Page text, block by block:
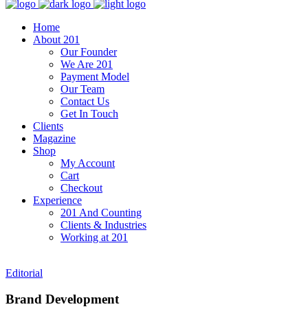
Home
About 201
Our Founder
We Are 201
Payment Model
Our Team
Contact Us
Get In Touch
Clients
Magazine
Shop
My Account
Cart
Checkout
Experience
201 And Counting
Clients & Industries
Working at 201
Editorial
Brand Development